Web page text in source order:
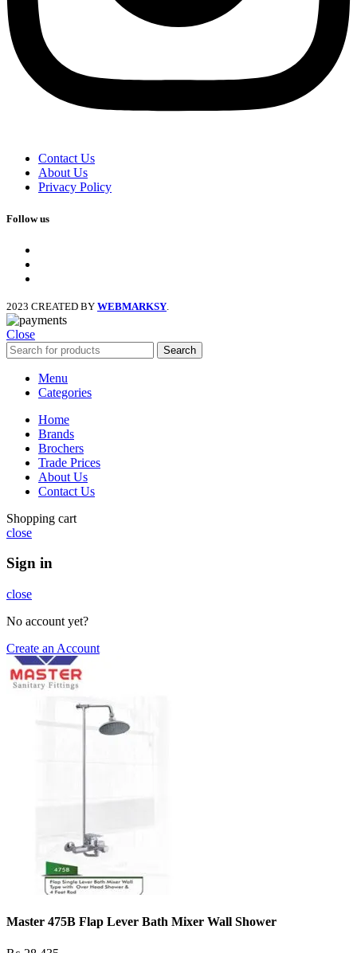
Contact Us
About Us
Privacy Policy
Follow us
2023 CREATED BY WEBMARKSY
Close
Search
Menu
Categories
Home
Brands
Brochers
Trade Prices
About Us
Contact Us
Shopping cart
close
Sign in
close
No account yet?
Create an Account
Master 475B Flap Lever Bath Mixer Wall Shower